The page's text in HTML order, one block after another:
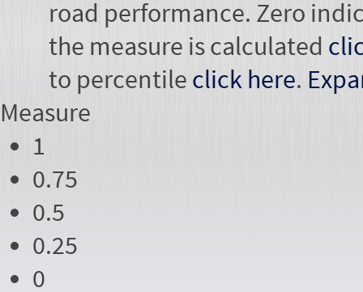
road performance. Zero
the measure is calculated
to percentile click here.
Measure
1
0.75
0.5
0.25
0